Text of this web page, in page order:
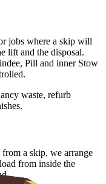
jobs where a skip will
lift and the disposal.
Pill and inner Stow
waste, refurb
a skip, we arrange
from inside the